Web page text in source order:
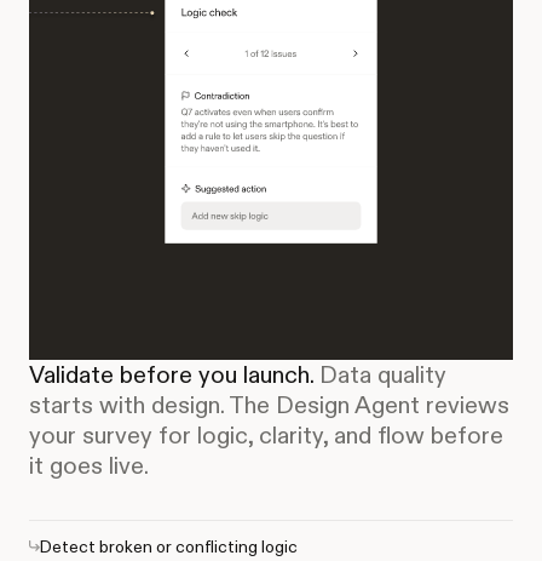
Validate before you launch. Data quality
starts with design. The Design Agent reviews
your survey for logic, clarity, and flow before
it goes live.
Detect broken or conflicting logic